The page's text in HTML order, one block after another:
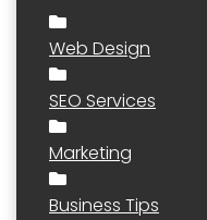
Web Design
SEO Services
Marketing
Business Tips